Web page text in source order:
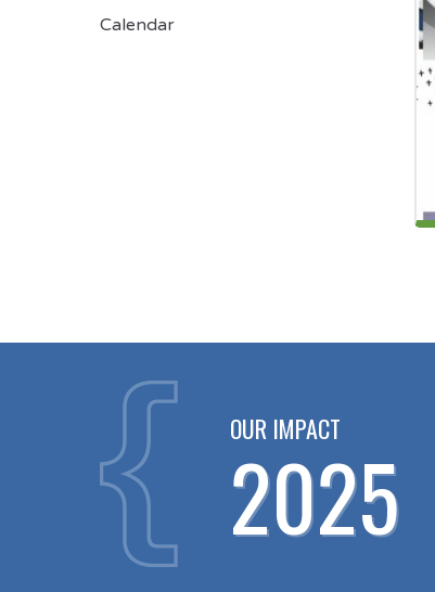
Calendar
OUR IMPACT
2025